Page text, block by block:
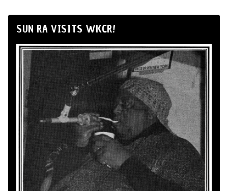
SUN RA VISITS WKCR!